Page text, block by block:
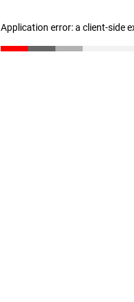
Application error: a client-side